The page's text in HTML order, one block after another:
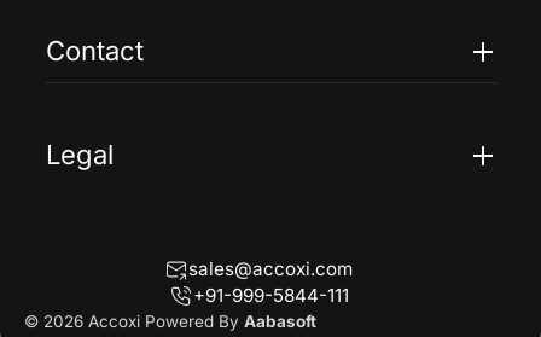
Help
Contact
Legal
Refund Policy
Cancellation Policy
sales@accoxi.com
+91-999-5844-111
© 2026 Accoxi Powered By Aabasoft